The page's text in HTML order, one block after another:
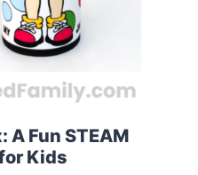
Fun STEAM
Kids